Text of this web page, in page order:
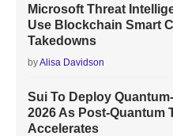
Microsoft Threat
Use Blockchain Smart
Takedowns
byAlisa Davidson
Sui To Deploy
2026 As Post-Quantum
Accelerates